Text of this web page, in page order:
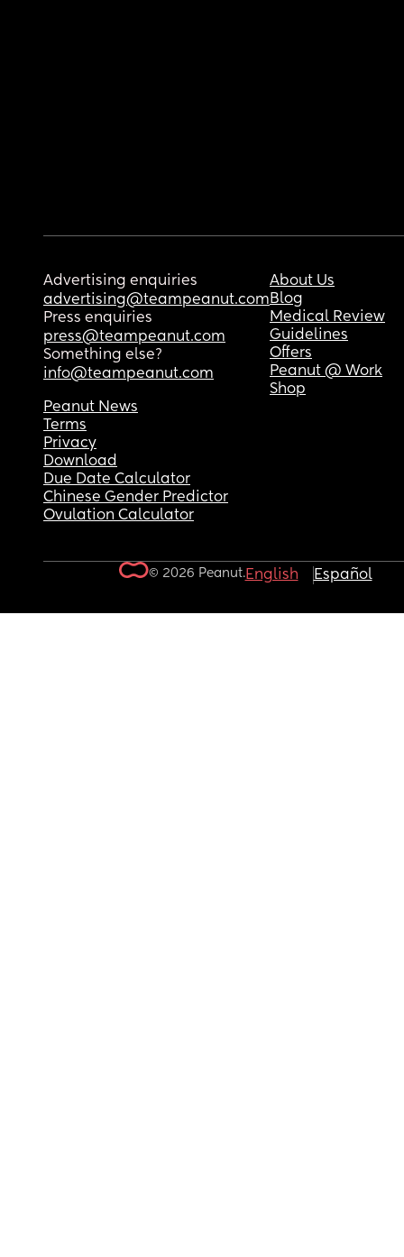
Advertising enquiries
advertising@teampeanut.com
Press enquiries
press@teampeanut.com
Something else?
info@teampeanut.com
About Us
Blog
Medical Review
Guidelines
Offers
Peanut @ Work
Shop
Peanut News
Terms
Privacy
Download
Due Date Calculator
Chinese Gender Predictor
Ovulation Calculator
© 2026 Peanut.English Español